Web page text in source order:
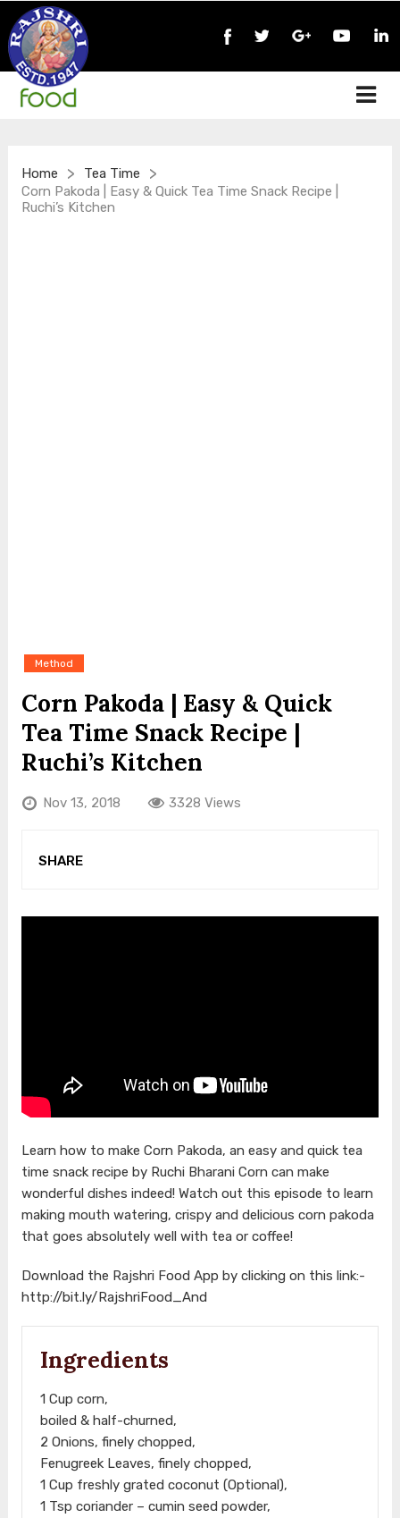
Home > Tea Time >
Corn Pakoda | Easy & Quick Tea Time Snack Recipe |
Ruchi’s Kitchen
Method
Corn Pakoda | Easy & Quick
Tea Time Snack Recipe |
Ruchi’s Kitchen
Nov 13, 2018 3328 Views
SHARE
Learn how to make Corn Pakoda, an easy and quick tea
time snack recipe by Ruchi Bharani Corn can make
wonderful dishes indeed! Watch out this episode to learn
making mouth watering, crispy and delicious corn pakoda
that goes absolutely well with tea or coffee!
Download the Rajshri Food App by clicking on this link:-
http://bit.ly/RajshriFood_And
Ingredients
1 Cup corn,
boiled & half-churned,
2 Onions, finely chopped,
Fenugreek Leaves, finely chopped,
1 Cup freshly grated coconut (Optional),
1 Tsp coriander – cumin seed powder,